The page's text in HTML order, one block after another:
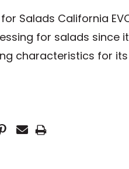
for Salads California
for salads since
characteristics for